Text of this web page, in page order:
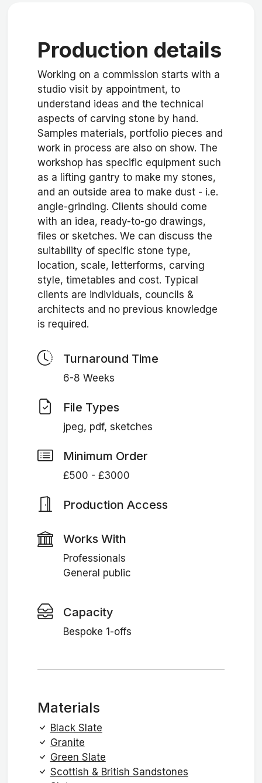
Production details
Working on a commission starts with a
studio visit by appointment, to
understand ideas and the technical
aspects of carving stone by hand.
Samples materials, portfolio pieces and
work in process are also on show. The
workshop has specific equipment such
as a lifting gantry to make my stones,
and an outside area to make dust - i.e.
angle-grinding. Clients should come
with an idea, ready-to-go drawings,
files or sketches. We can discuss the
suitability of specific stone type,
location, scale, letterforms, carving
style, timetables and cost. Typical
clients are individuals, councils &
architects and no previous knowledge
is required.
Turnaround Time
6-8 Weeks
File Types
jpeg, pdf, sketches
Minimum Order
£500 - £3000
Production Access
Works With
Professionals
General public
Capacity
Bespoke 1-offs
Materials
Black Slate
Granite
Green Slate
Scottish & British Sandstones